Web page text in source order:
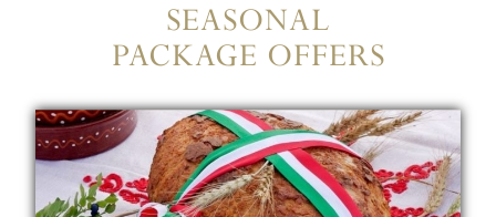
SEASONAL
PACKAGE OFFERS